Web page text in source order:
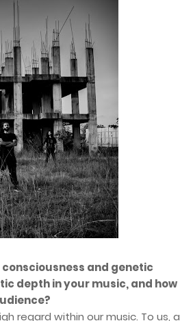
and genetic
depth in your music, and how
regard within our music. To us, a